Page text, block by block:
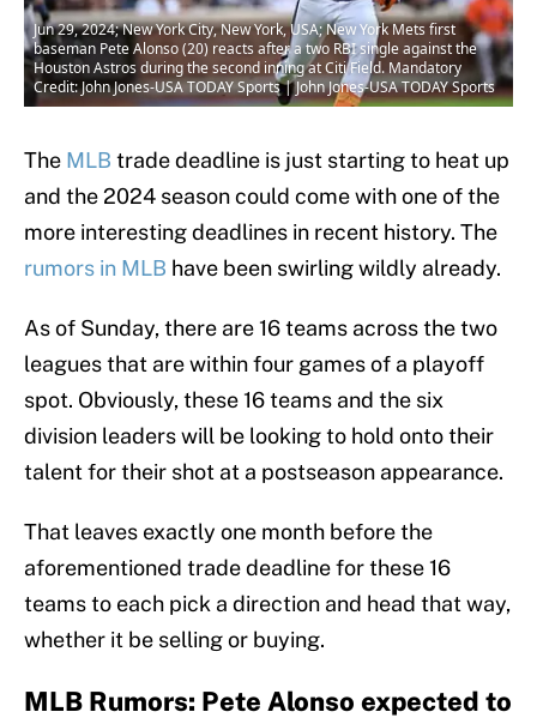
Jun 29, 2024; New York City, New York, USA; New York Mets first
baseman Pete Alonso (20) reacts after a two RBI single against the
Houston Astros during the second inning at Citi Field. Mandatory
Credit: John Jones-USA TODAY Sports | John Jones-USA TODAY Sports
The MLB trade deadline is just starting to heat up
and the 2024 season could come with one of the
more interesting deadlines in recent history. The
rumors in MLB have been swirling wildly already.
As of Sunday, there are 16 teams across the two
leagues that are within four games of a playoff
spot. Obviously, these 16 teams and the six
division leaders will be looking to hold onto their
talent for their shot at a postseason appearance.
That leaves exactly one month before the
aforementioned trade deadline for these 16
teams to each pick a direction and head that way,
whether it be selling or buying.
MLB Rumors: Pete Alonso expected to